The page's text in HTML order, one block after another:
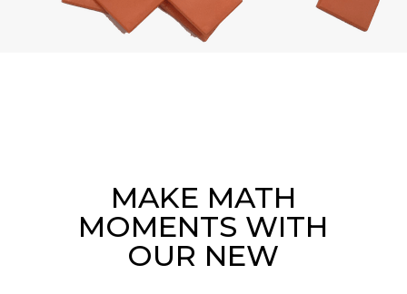
MAKE MATH
MOMENTS WITH
OUR NEW